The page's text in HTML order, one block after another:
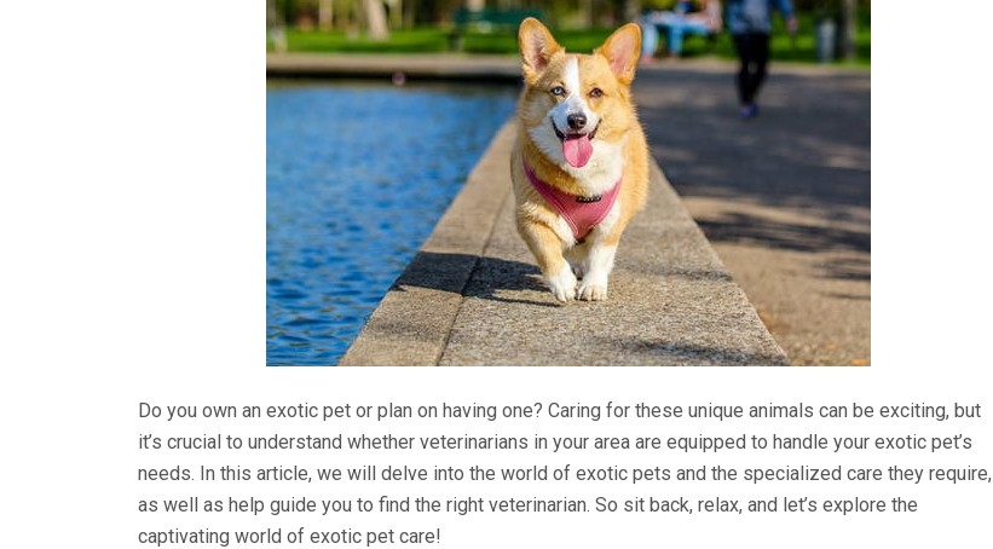
Do you own an exotic pet or plan on having one? Caring for these unique animals can be exciting, but
it’s crucial to understand whether veterinarians in your area are equipped to handle your exotic pet’s
needs. In this article, we will delve into the world of exotic pets and the specialized care they require,
as well as help guide you to find the right veterinarian. So sit back, relax, and let’s explore the
captivating world of exotic pet care!